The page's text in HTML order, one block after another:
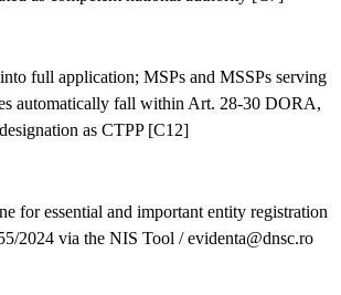
full application; MSPs and MSSPs serving
automatically fall within Art. 28-30 DORA,
as CTPP [C12]
for essential and important entity registration
2024 via the NIS Tool / evidenta@dnsc.ro